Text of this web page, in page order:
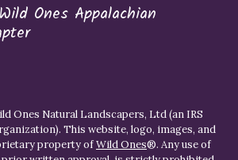
Ones Appalachian
Ones Natural Landscapers, Ltd (an IRS
This website, logo, images, and
property ofWild Ones®. Any use of